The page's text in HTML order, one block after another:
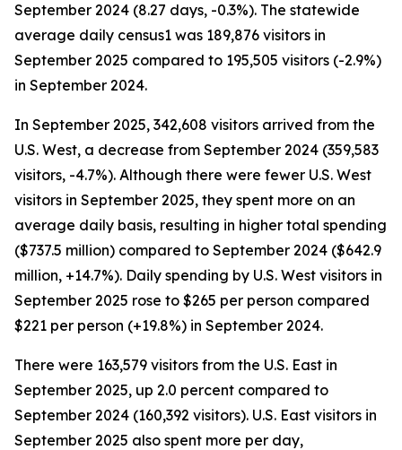
September 2024 (8.27 days, -0.3%). The statewide
average daily census1 was 189,876 visitors in
September 2025 compared to 195,505 visitors (-2.9%)
in September 2024.
In September 2025, 342,608 visitors arrived from the
U.S. West, a decrease from September 2024 (359,583
visitors, -4.7%). Although there were fewer U.S. West
visitors in September 2025, they spent more on an
average daily basis, resulting in higher total spending
($737.5 million) compared to September 2024 ($642.9
million, +14.7%). Daily spending by U.S. West visitors in
September 2025 rose to $265 per person compared
$221 per person (+19.8%) in September 2024.
There were 163,579 visitors from the U.S. East in
September 2025, up 2.0 percent compared to
September 2024 (160,392 visitors). U.S. East visitors in
September 2025 also spent more per day,